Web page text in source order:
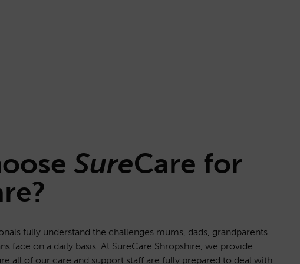
SureCare for
fully understand the challenges mums, dads, grandparents
face on a daily basis. At SureCare Shropshire, we provide
all of our care and support staff are fully prepared to deal with